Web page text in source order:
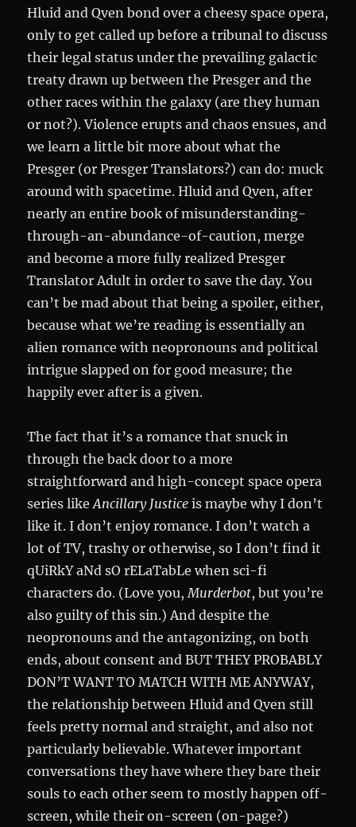
Hluid and Qven bond over a cheesy space opera,
only to get called up before a tribunal to discuss
their legal status under the prevailing galactic
treaty drawn up between the Presger and the
other races within the galaxy (are they human
or not?). Violence erupts and chaos ensues, and
we learn a little bit more about what the
Presger (or Presger Translators?) can do: muck
around with spacetime. Hluid and Qven, after
nearly an entire book of misunderstanding-
through-an-abundance-of-caution, merge
and become a more fully realized Presger
Translator Adult in order to save the day. You
can’t be mad about that being a spoiler, either,
because what we’re reading is essentially an
alien romance with neopronouns and political
intrigue slapped on for good measure; the
happily ever after is a given.
The fact that it’s a romance that snuck in
through the back door to a more
straightforward and high-concept space opera
series likeAncillary Justice is maybe why I don’t
like it. I don’t enjoy romance. I don’t watch a
lot of TV, trashy or otherwise, so I don’t find it
qUiRkY aNd sO rELaTabLe when sci-fi
characters do. (Love you,Murderbot, but you’re
also guilty of this sin.) And despite the
neopronouns and the antagonizing, on both
ends, about consent and BUT THEY PROBABLY
DON’T WANT TO MATCH WITH ME ANYWAY,
the relationship between Hluid and Qven still
feels pretty normal and straight, and also not
particularly believable. Whatever important
conversations they have where they bare their
souls to each other seem to mostly happen off-
screen, while their on-screen (on-page?)